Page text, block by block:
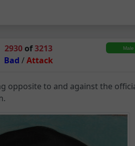
2930 of3213
Bad /Attack
–
opposite to and against the